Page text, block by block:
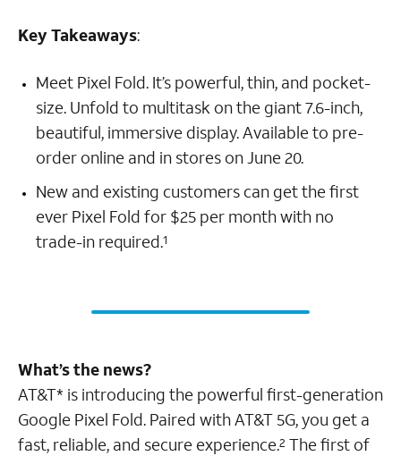
Key Takeaways:
Meet Pixel Fold. It’s powerful, thin, and pocket-
size. Unfold to multitask on the giant 7.6-inch,
beautiful, immersive display. Available to pre-
order online and in stores on June 20.
New and existing customers can get the first
ever Pixel Fold for $25 per month with no
trade-in required.1
What’s the news?
AT&T* is introducing the powerful first-generation
Google Pixel Fold. Paired with AT&T 5G, you get a
fast, reliable, and secure experience.2 The first of